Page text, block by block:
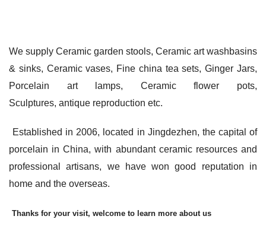
We supply Ceramic garden stools, Ceramic art washbasins
& sinks, Ceramic vases, Fine china tea sets, Ginger Jars,
Porcelain art lamps, Ceramic flower pots,
Sculptures, antique reproduction etc.
Established in 2006, located in Jingdezhen, the capital of
porcelain in China, with abundant ceramic resources and
professional artisans, we have won good reputation in
home and the overseas.
Thanks for your visit, welcome to learn more about us